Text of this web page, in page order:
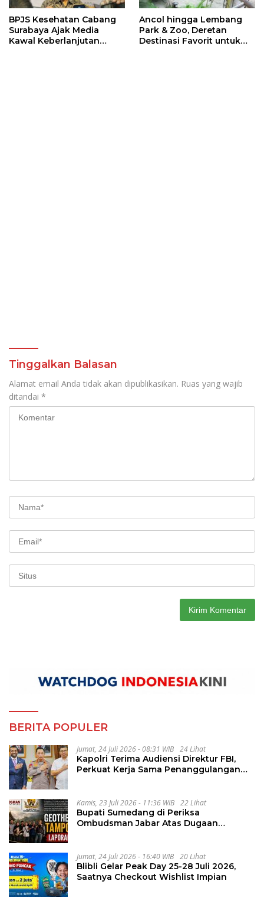
BPJS Kesehatan Cabang
Surabaya Ajak Media
Kawal Keberlanjutan
Ancol hingga Lembang
Park & Zoo, Deretan
Destinasi Favorit untuk
Tinggalkan Balasan
Alamat email Anda tidak akan dipublikasikan. Ruas yang wajib
ditandai *
BERITA POPULER
Jumat, 24 Juli 2026 - 08:31 WIB 24 Lihat
Kapolri Terima Audiensi Direktur FBI,
Perkuat Kerja Sama Penanggulangan
Kamis, 23 Juli 2026 - 11:36 WIB 22 Lihat
Bupati Sumedang di Periksa
Ombudsman Jabar Atas Dugaan
Jumat, 24 Juli 2026 - 16:40 WIB 20 Lihat
Blibli Gelar Peak Day 25-28 Juli 2026,
Saatnya Checkout Wishlist Impian